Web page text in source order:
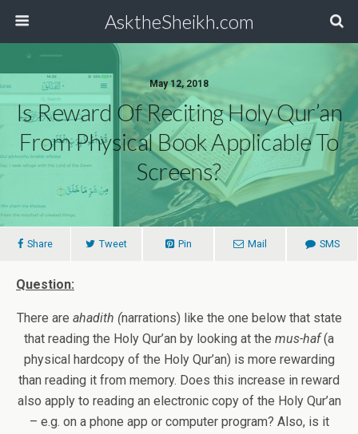
AsktheSheikh.com
May 12, 2018
Is Reward Of Reciting Holy Qur’an
From Physical Book Applicable To
Screens?
Share Tweet Pin Mail SMS
Question:
There are ahadith (narrations) like the one below that state
that reading the Holy Qur’an by looking at the mus-haf(a
physical hardcopy of the Holy Qur’an) is more rewarding
than reading it from memory. Does this increase in reward
also apply to reading an electronic copy of the Holy Qur’an
– e.g. on a phone app or computer program? Also, is it